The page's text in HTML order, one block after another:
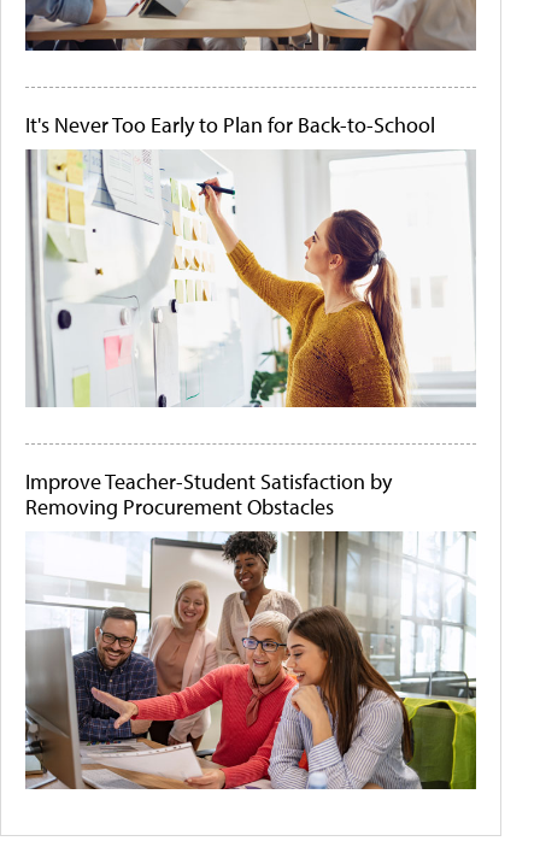
It's Never Too Early to Plan for Back-to-School
Improve Teacher-Student Satisfaction by
Removing Procurement Obstacles